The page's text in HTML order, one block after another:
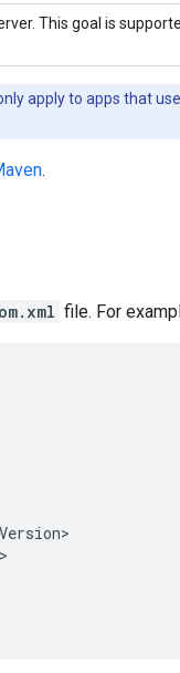
This goal is
apply to apps that
.
file. For